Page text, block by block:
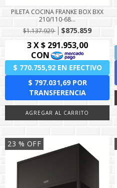
PILETA COCINA FRANKE BOX BXX
210/110-68...
$1.137.929
$875.859
23 % OFF